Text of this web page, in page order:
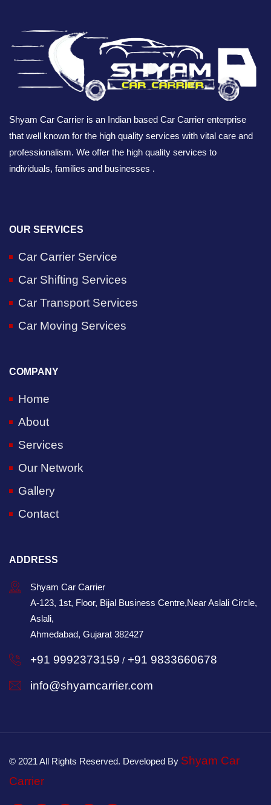
Shyam Car Carrier is an Indian based Car Carrier enterprise
that well known for the high quality services with vital care and
professionalism. We offer the high quality services to
individuals, families and businesses .
OUR SERVICES
Car Carrier Service
Car Shifting Services
Car Transport Services
Car Moving Services
COMPANY
Home
About
Services
Our Network
Gallery
Contact
ADDRESS
Shyam Car Carrier
A-123, 1st, Floor, Bijal Business Centre,Near Aslali Circle,
Aslali,
Ahmedabad, Gujarat 382427
+91 9992373159 / +91 9833660678
info@shyamcarrier.com
© 2021 All Rights Reserved. Developed By Shyam Car
Carrier